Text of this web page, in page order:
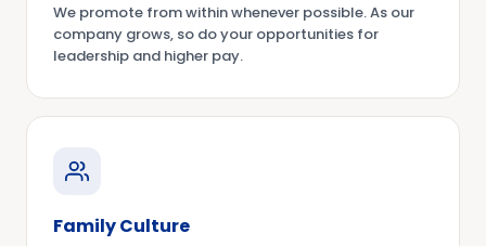
We promote from within whenever possible. As our
company grows, so do your opportunities for
leadership and higher pay.
Family Culture